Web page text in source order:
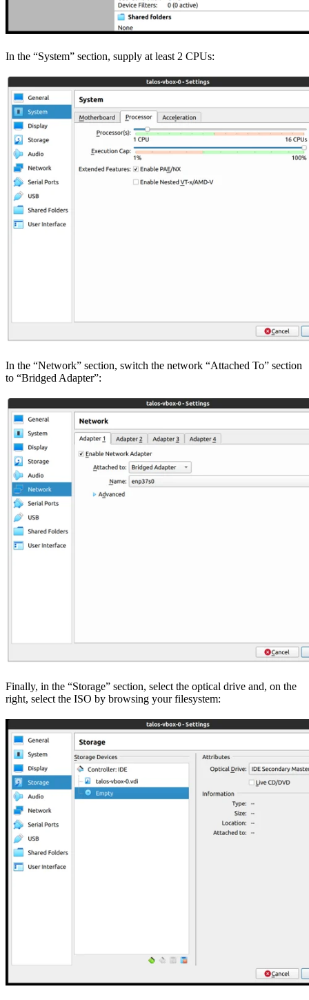
In the “System” section, supply at least 2 CPUs:
In the “Network” section, switch the network “Attached To” section
to “Bridged Adapter”:
Finally, in the “Storage” section, select the optical drive and, on the
right, select the ISO by browsing your filesystem: